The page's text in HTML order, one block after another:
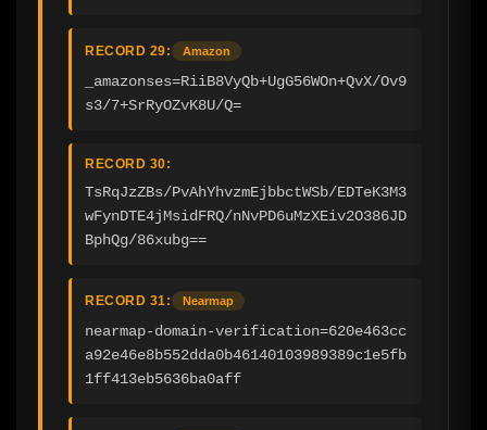
RECORD 29: Amazon
_amazonses=RiiB8VyQb+UgG56WOn+QvX/Ov9
s3/7+SrRyOZvK8U/Q=
RECORD 30:
TsRqJzZBs/PvAhYhvzmEjbbctWSb/EDTeK3M3
wFynDTE4jMsidFRQ/nNvPD6uMzXEiv2O386JD
BphQg/86xubg==
RECORD 31: Nearmap
nearmap-domain-verification=620e463cc
a92e46e8b552dda0b46140103989389c1e5fb
1ff413eb5636ba0aff